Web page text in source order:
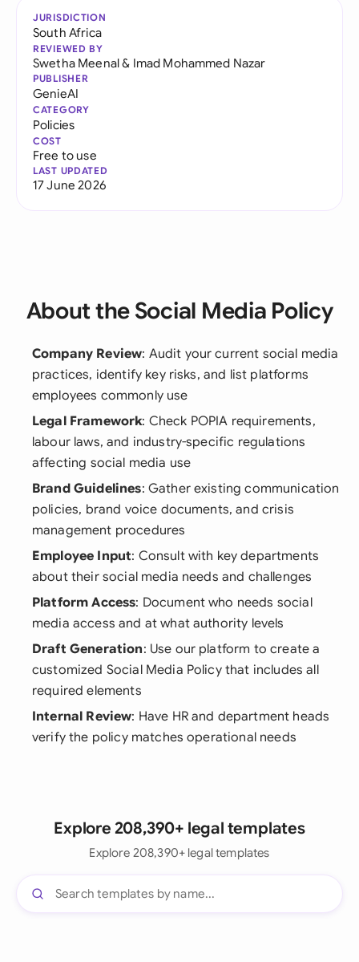
JURISDICTION
South Africa
REVIEWED BY
Swetha Meenal& Imad Mohammed Nazar
PUBLISHER
GenieAI
CATEGORY
Policies
COST
Free to use
LAST UPDATED
17 June 2026
About the Social Media Policy
Company Review: Audit your current social media
practices, identify key risks, and list platforms
employees commonly use
Legal Framework: Check POPIA requirements,
labour laws, and industry-specific regulations
affecting social media use
Brand Guidelines: Gather existing communication
policies, brand voice documents, and crisis
management procedures
Employee Input: Consult with key departments
about their social media needs and challenges
Platform Access: Document who needs social
media access and at what authority levels
Draft Generation: Use our platform to create a
customized Social Media Policy that includes all
required elements
Internal Review: Have HR and department heads
verify the policy matches operational needs
Explore 208,390+ legal templates
Explore 208,390+ legal templates